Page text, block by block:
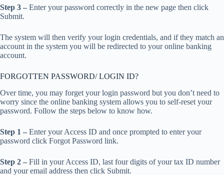
Step 3 – Enter your password correctly in the new page then click
Submit.
The system will then verify your login credentials, and if they match an
account in the system you will be redirected to your online banking
account.
FORGOTTEN PASSWORD/ LOGIN ID?
Over time, you may forget your login password but you don’t need to
worry since the online banking system allows you to self-reset your
password. Follow the steps below to know how.
Step 1 – Enter your Access ID and once prompted to enter your
password click Forgot Password link.
Step 2 – Fill in your Access ID, last four digits of your tax ID number
and your email address then click Submit.